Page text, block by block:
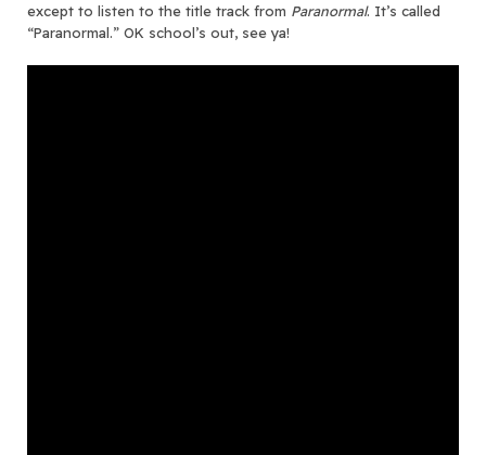
except to listen to the title track from Paranormal. It’s called
“Paranormal.” OK school’s out, see ya!